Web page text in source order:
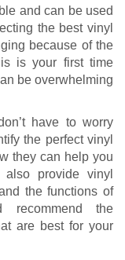
and can be used
the best vinyl
because of the
is your first time
be overwhelming
have to worry
the perfect vinyl
they can help you
provide vinyl
the functions of
recommend the
are best for your